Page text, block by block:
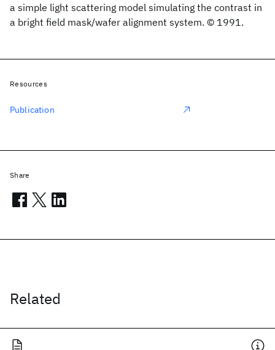
a simple light scattering model simulating the contrast in
a bright field mask/wafer alignment system. © 1991.
Related
Resources
Publication
Share